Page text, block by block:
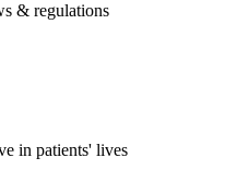
& regulations
in patients' lives